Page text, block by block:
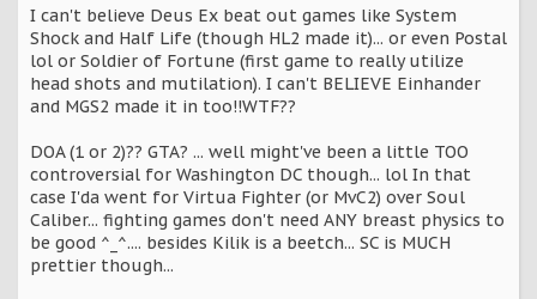
I can't believe Deus Ex beat out games like System
Shock and Half Life (though HL2 made it)... or even Postal
lol or Soldier of Fortune (first game to really utilize
head shots and mutilation). I can't BELIEVE Einhander
and MGS2 made it in too!!WTF??
DOA (1 or 2)?? GTA? ... well might've been a little TOO
controversial for Washington DC though... lol In that
case I'da went for Virtua Fighter (or MvC2) over Soul
Caliber... fighting games don't need ANY breast physics to
be good ^_^.... besides Kilik is a beetch... SC is MUCH
prettier though...